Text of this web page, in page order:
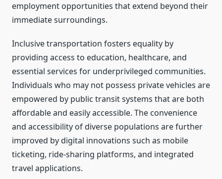
employment opportunities that extend beyond their
immediate surroundings.
Inclusive transportation fosters equality by
providing access to education, healthcare, and
essential services for underprivileged communities.
Individuals who may not possess private vehicles are
empowered by public transit systems that are both
affordable and easily accessible. The convenience
and accessibility of diverse populations are further
improved by digital innovations such as mobile
ticketing, ride-sharing platforms, and integrated
travel applications.